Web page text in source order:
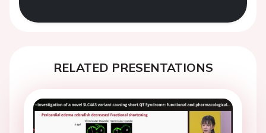
RELATED PRESENTATIONS